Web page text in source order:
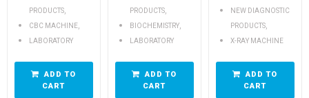
PRODUCTS
CBC MACHINE
LABORATORY
ADD TO
CART
PRODUCTS,
BIOCHEMISTRY,
LABORATORY
ADD TO
CART
NEW DIAGNOSTIC
PRODUCTS,
X-RAY MACHINE
ADD TO
CART